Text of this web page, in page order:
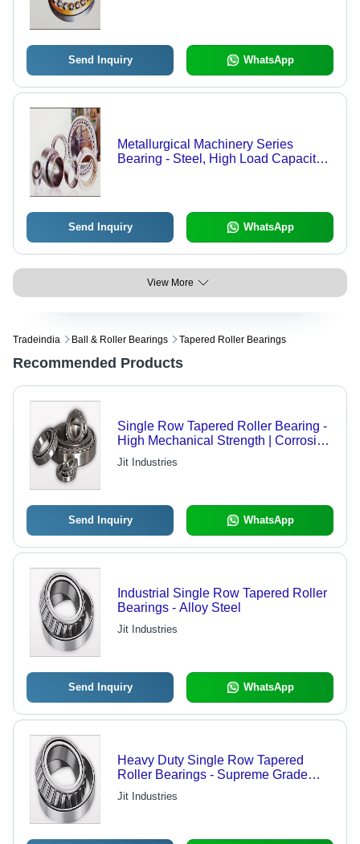
Send Inquiry WhatsApp
Metallurgical Machinery Series
Bearing - Steel, High Load Capacity |
Send Inquiry WhatsApp
View More
Tradeindia Ball & Roller Bearings Tapered Roller Bearings
Recommended Products
Single Row Tapered Roller Bearing -
High Mechanical Strength | Corrosion
Resistance, Optimal Performance,
Trouble-Free Working Life, Highly
Jit Industries
Send Inquiry WhatsApp
Industrial Single Row Tapered Roller
Bearings - Alloy Steel
Jit Industries
Send Inquiry WhatsApp
Heavy Duty Single Row Tapered
Roller Bearings - Supreme Grade
Material, High Precision, Industrial
Standard
Jit Industries